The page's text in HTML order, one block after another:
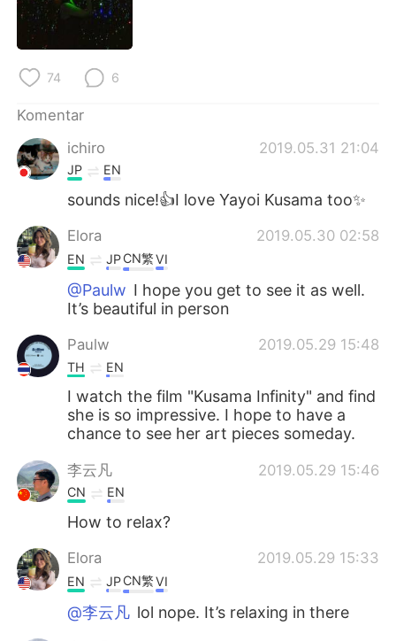
74 6
Komentar
ichiro
2019.05.31 21:04
JP EN
sounds nice!👍I love Yayoi Kusama too✨
Elora 2019.05.30 02:58
EN JPCN繁VI
@Paulw I hope you get to see it as well.
It’s beautiful in person
Paulw 2019.05.29 15:48
TH EN
I watch the film "Kusama Infinity" and find
she is so impressive. I hope to have a
chance to see her art pieces someday.
李云凡 2019.05.29 15:46
CN EN
How to relax?
Elora 2019.05.29 15:33
EN JPCN繁VI
@李云凡 lol nope. It’s relaxing in there